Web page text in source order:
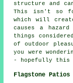
structure and
This isn't so
which will
causes a
things
of outdoor
you were
- hopefully this
Flagstone